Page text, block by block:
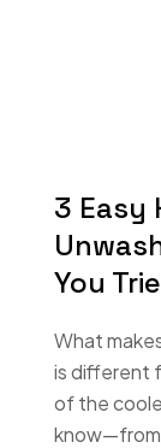
3 Easy
You
What
is different
of the
know—from